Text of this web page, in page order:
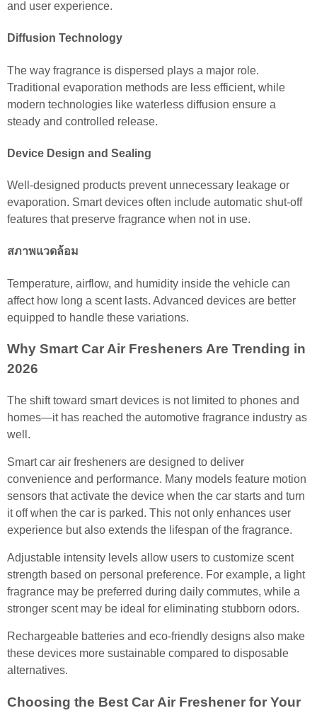
and user experience.
Diffusion Technology
The way fragrance is dispersed plays a major role.
Traditional evaporation methods are less efficient, while
modern technologies like waterless diffusion ensure a
steady and controlled release.
Device Design and Sealing
Well-designed products prevent unnecessary leakage or
evaporation. Smart devices often include automatic shut-off
features that preserve fragrance when not in use.
สภาพแวดล้อม
Temperature, airflow, and humidity inside the vehicle can
affect how long a scent lasts. Advanced devices are better
equipped to handle these variations.
Why Smart Car Air Fresheners Are Trending in
2026
The shift toward smart devices is not limited to phones and
homes—it has reached the automotive fragrance industry as
well.
Smart car air fresheners are designed to deliver
convenience and performance. Many models feature motion
sensors that activate the device when the car starts and turn
it off when the car is parked. This not only enhances user
experience but also extends the lifespan of the fragrance.
Adjustable intensity levels allow users to customize scent
strength based on personal preference. For example, a light
fragrance may be preferred during daily commutes, while a
stronger scent may be ideal for eliminating stubborn odors.
Rechargeable batteries and eco-friendly designs also make
these devices more sustainable compared to disposable
alternatives.
Choosing the Best Car Air Freshener for Your